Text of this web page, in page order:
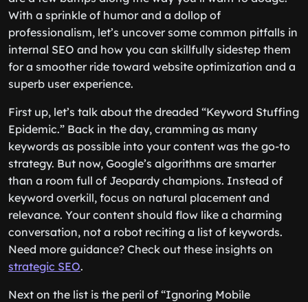
With a sprinkle of humor and a dollop of
professionalism, let’s uncover some common pitfalls in
internal SEO and how you can skillfully sidestep them
for a smoother ride toward website optimization and a
superb user experience.
First up, let’s talk about the dreaded “Keyword Stuffing
Epidemic.” Back in the day, cramming as many
keywords as possible into your content was the go-to
strategy. But now, Google’s algorithms are smarter
than a room full of Jeopardy champions. Instead of
keyword overkill, focus on natural placement and
relevance. Your content should flow like a charming
conversation, not a robot reciting a list of keywords.
Need more guidance? Check out these insights on
strategic SEO.
Next on the list is the peril of “Ignoring Mobile